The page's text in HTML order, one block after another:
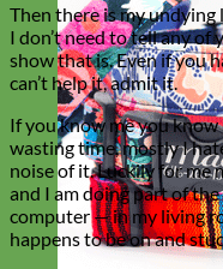
Then there is my
I don’t need to tell any
show that is. Even if you
can’t help it, admit it.
If you know me you
wasting time, mostly I
noise of it. Luckily for me
and I am doing part of
computer — in my living
happens to be on and